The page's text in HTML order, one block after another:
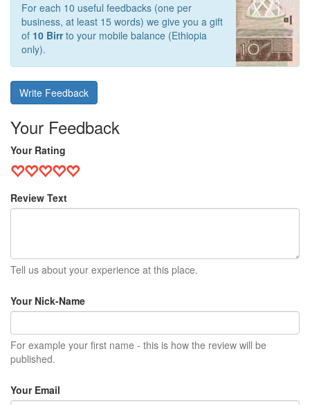
For each 10 useful feedbacks (one per
business, at least 15 words) we give you a gift
of 10 Birrto your mobile balance (Ethiopia
only).
Write Feedback
Your Feedback
Your Rating
Review Text
Tell us about your experience at this place.
Your Nick-Name
For example your first name - this is how the review will be
published.
Your Email